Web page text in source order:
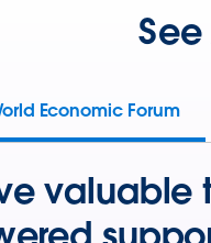
Economic Forum
valuable